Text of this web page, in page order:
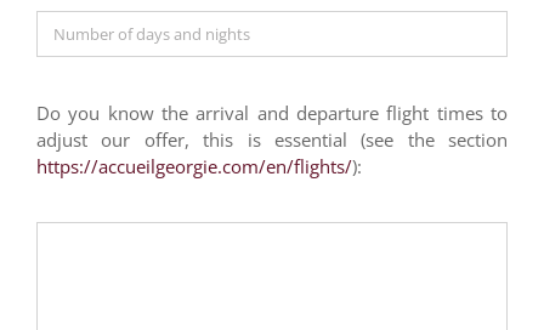
Do you know the arrival and departure flight times to
adjust our offer, this is essential (see the section
https://accueilgeorgie.com/en/flights/):